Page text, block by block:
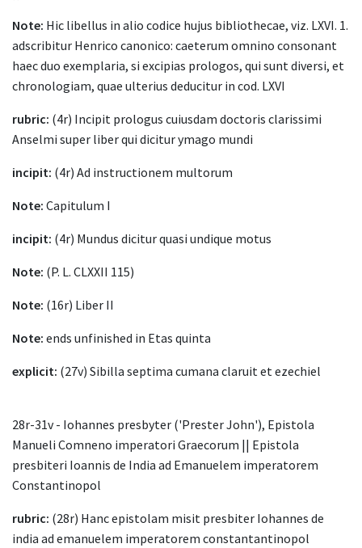
Note: Hic libellus in alio codice hujus bibliothecae, viz. LXVI. 1.
adscribitur Henrico canonico: caeterum omnino consonant
haec duo exemplaria, si excipias prologos, qui sunt diversi, et
chronologiam, quae ulterius deducitur in cod. LXVI
rubric: (4r) Incipit prologus cuiusdam doctoris clarissimi
Anselmi super liber qui dicitur ymago mundi
incipit: (4r) Ad instructionem multorum
Note: Capitulum I
incipit: (4r) Mundus dicitur quasi undique motus
Note: (P. L. CLXXII 115)
Note: (16r) Liber II
Note: ends unfinished in Etas quinta
explicit: (27v) Sibilla septima cumana claruit et ezechiel
28r-31v - Iohannes presbyter ('Prester John'), Epistola
Manueli Comneno imperatori Graecorum || Epistola
presbiteri Ioannis de India ad Emanuelem imperatorem
Constantinopol
rubric: (28r) Hanc epistolam misit presbiter Iohannes de
india ad emanuelem imperatorem constantantinopol